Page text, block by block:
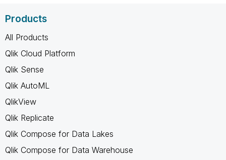
Products
All Products
Qlik Cloud Platform
Qlik Sense
Qlik AutoML
QlikView
Qlik Replicate
Qlik Compose for Data Lakes
Qlik Compose for Data Warehouse